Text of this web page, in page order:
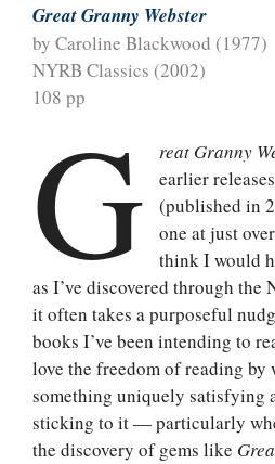
Great Granny Webster
by Caroline Blackwood (1977)
NYRB Classics (2002)
108 pp
G reat Granny
earlier
(published in
one at just
think I would
as I’ve discovered through the
it often takes a purposeful
books I’ve been intending to
love the freedom of reading by
something uniquely satisfying
sticking to it — particularly
the discovery of gems like